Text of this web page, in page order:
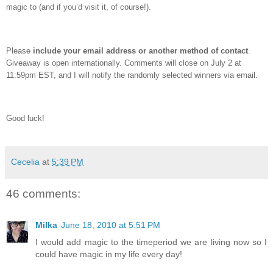
magic to (and if you’d visit it, of course!).
Please include your email address or another method of contact
Giveaway is open internationally. Comments will close on July 2 at
11:59pm EST, and I will notify the randomly selected winners via email.
Good luck!
Cecelia at 5:39 PM
46 comments:
Milka June 18, 2010 at 5:51 PM
I would add magic to the timeperiod we are living now so I
could have magic in my life every day!